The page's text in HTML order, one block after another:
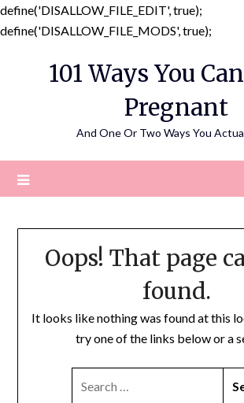
define('DISALLOW_FILE_EDIT', true);
define('DISALLOW_FILE_MODS', true);
101 Ways You
Pregnant
And One Or Two Ways You
Oops! That page
found.
It looks like nothing was found at this
try one of the links below or a